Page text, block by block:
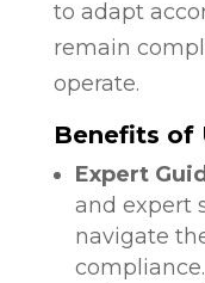
to adapt
remain
operate.
Benefits of
Expert
and expert
navigate